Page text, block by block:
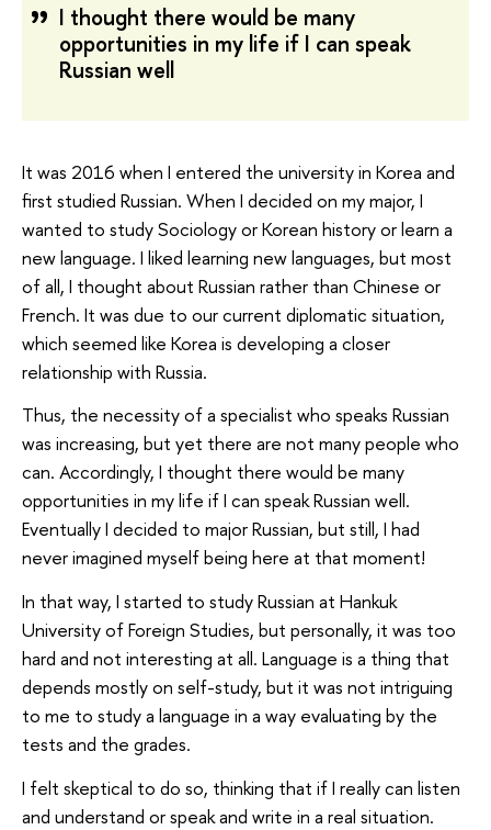
I thought there would be many
opportunities in my life if I can speak
Russian well
It was 2016 when I entered the university in Korea and
first studied Russian. When I decided on my major, I
wanted to study Sociology or Korean history or learn a
new language. I liked learning new languages, but most
of all, I thought about Russian rather than Chinese or
French. It was due to our current diplomatic situation,
which seemed like Korea is developing a closer
relationship with Russia.
Thus, the necessity of a specialist who speaks Russian
was increasing, but yet there are not many people who
can. Accordingly, I thought there would be many
opportunities in my life if I can speak Russian well.
Eventually I decided to major Russian, but still, I had
never imagined myself being here at that moment!
In that way, I started to study Russian at Hankuk
University of Foreign Studies, but personally, it was too
hard and not interesting at all. Language is a thing that
depends mostly on self-study, but it was not intriguing
to me to study a language in a way evaluating by the
tests and the grades.
I felt skeptical to do so, thinking that if I really can listen
and understand or speak and write in a real situation.